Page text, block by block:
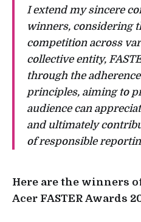
I extend my sincere
winners, considering
competition across
collective entity,
through the
principles, aiming to
audience can
and ultimately
of responsible
Here are the winners
Acer FASTER Awards